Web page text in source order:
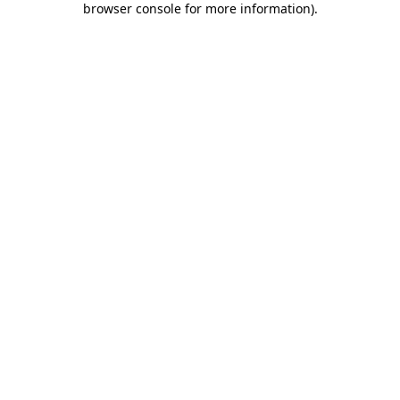
browser console for more information).